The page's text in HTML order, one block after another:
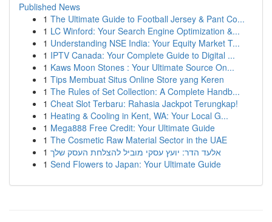
Published News
1 The Ultimate Guide to Football Jersey & Pant Co...
1 LC Winford: Your Search Engine Optimization &...
1 Understanding NSE India: Your Equity Market T...
1 IPTV Canada: Your Complete Guide to Digital ...
1 Kaws Moon Stones : Your Ultimate Source On...
1 Tips Membuat Situs Online Store yang Keren
1 The Rules of Set Collection: A Complete Handb...
1 Cheat Slot Terbaru: Rahasia Jackpot Terungkap!
1 Heating & Cooling in Kent, WA: Your Local G...
1 Mega888 Free Credit: Your Ultimate Guide
1 The Cosmetic Raw Material Sector in the UAE
1 אלעד הדר: יועץ עסקי מוביל להצלחת העסק שלך
1 Send Flowers to Japan: Your Ultimate Guide